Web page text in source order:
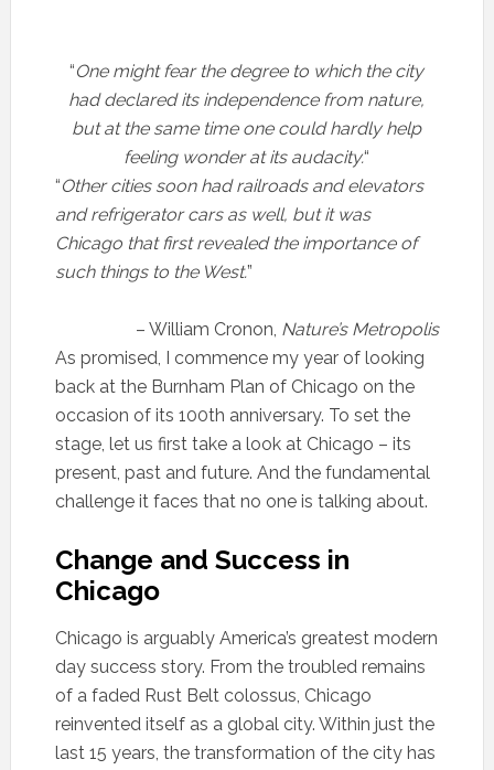
“One might fear the degree to which the city
had declared its independence from nature,
but at the same time one could hardly help
feeling wonder at its audacity.“
“Other cities soon had railroads and elevators
and refrigerator cars as well, but it was
Chicago that first revealed the importance of
such things to the West.”
– William Cronon, Nature’s Metropolis
As promised, I commence my year of looking
back at the Burnham Plan of Chicago on the
occasion of its 100th anniversary. To set the
stage, let us first take a look at Chicago – its
present, past and future. And the fundamental
challenge it faces that no one is talking about.
Change and Success in
Chicago
Chicago is arguably America’s greatest modern
day success story. From the troubled remains
of a faded Rust Belt colossus, Chicago
reinvented itself as a global city. Within just the
last 15 years, the transformation of the city has